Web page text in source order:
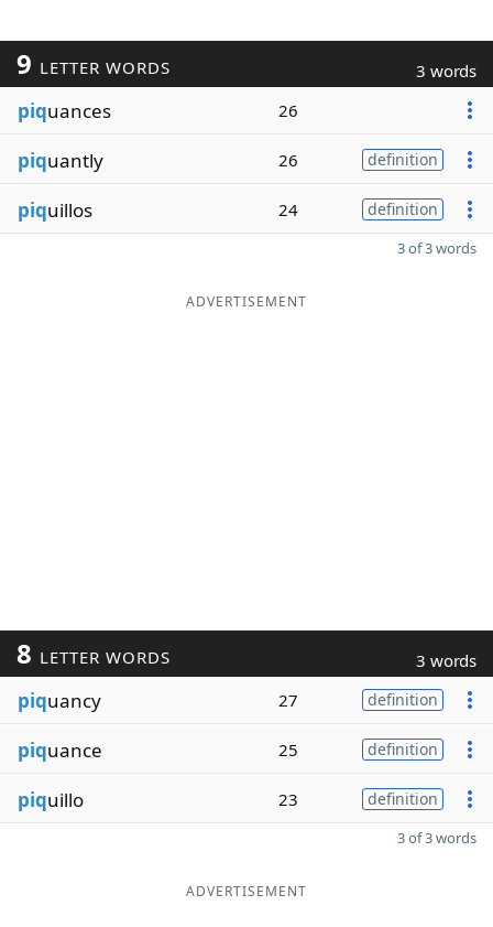
9 LETTER WORDS 3 words
piquances 26
piquantly 26 definition
piquillos 24 definition
3 of 3 words
ADVERTISEMENT
8 LETTER WORDS 3 words
piquancy 27 definition
piquance 25 definition
piquillo 23 definition
3 of 3 words
ADVERTISEMENT